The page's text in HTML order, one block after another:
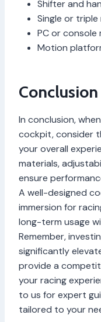
Shifter and
Single or
PC or
Motion
Conclusion
In conclusion,
cockpit, consider
your overall
materials,
ensure
A well-designed
immersion for
long-term usage
Remember,
significantly
provide a
your racing
to us for expert
tailored to your